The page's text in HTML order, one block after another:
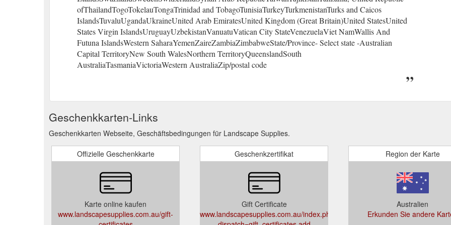
ofThailandTogoTokelauTongaTrinidad and TobagoTunisiaTurkeyTurkmenistanTurks and Caicos
IslandsTuvaluUgandaUkraineUnited Arab EmiratesUnited Kingdom (Great Britain)United StatesUnited
States Virgin IslandsUruguayUzbekistanVanuatuVatican City StateVenezuelaViet NamWallis And
Futuna IslandsWestern SaharaYemenZaireZambiaZimbabweState/Province- Select state -Australian
Capital TerritoryNew South WalesNorthern TerritoryQueenslandSouth
AustraliaTasmaniaVictoriaWestern AustraliaZip/postal code
Geschenkkarten-Links
Geschenkkarten Webseite, Geschäftsbedingungen für Landscape Supplies.
Offizielle Geschenkkarte
Karte online kaufen
www.landscapesupplies.com.au/gift-
Geschenkzertifikat
Gift Certificate
www.landscapesupplies.com.au/index.php?
Region der Karte
Australien
Erkunden Sie andere